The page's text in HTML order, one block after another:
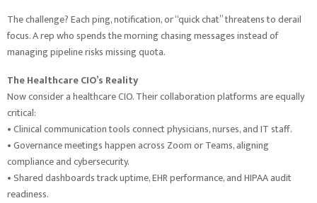
The challenge? Each ping, notification, or “quick chat” threatens to derail
focus. A rep who spends the morning chasing messages instead of
managing pipeline risks missing quota.
The Healthcare CIO’s Reality
Now consider a healthcare CIO. Their collaboration platforms are equally
critical:
• Clinical communication tools connect physicians, nurses, and IT staff.
• Governance meetings happen across Zoom or Teams, aligning
compliance and cybersecurity.
• Shared dashboards track uptime, EHR performance, and HIPAA audit
readiness.